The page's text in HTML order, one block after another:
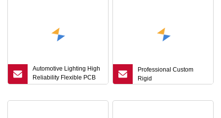
Automotive Lighting High
Reliability Flexible PCB
Board Circuit FPC
Professional Custom
Rigid